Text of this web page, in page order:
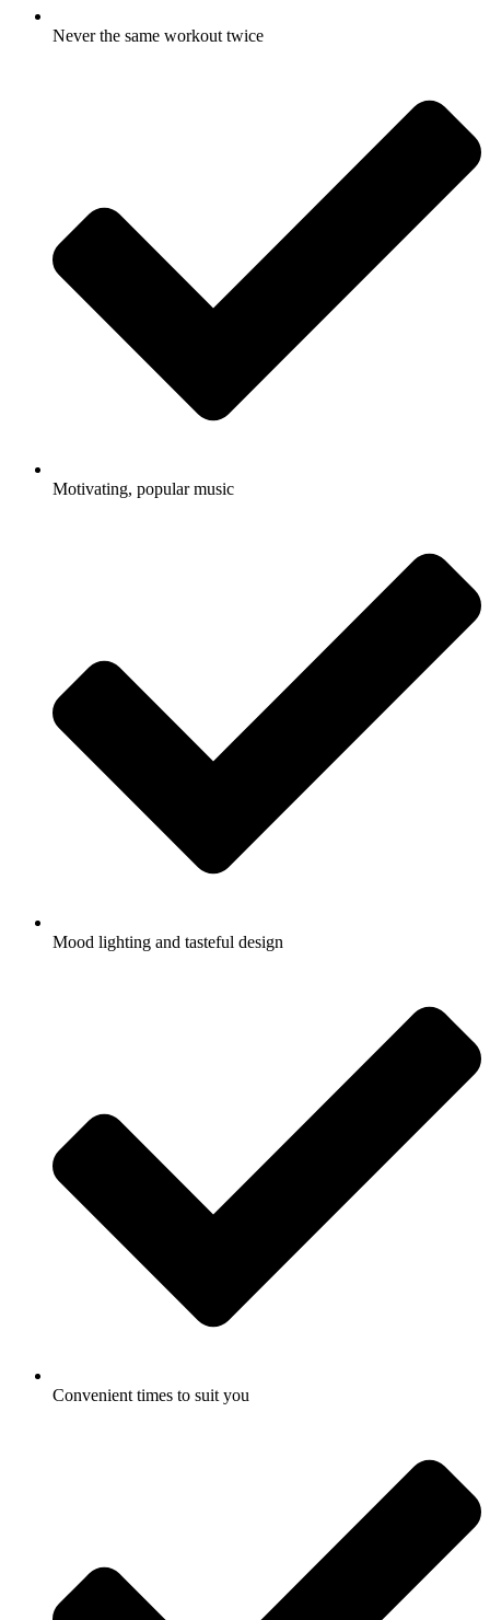
Never the same workout twice
Motivating, popular music
Mood lighting and tasteful design
Convenient times to suit you